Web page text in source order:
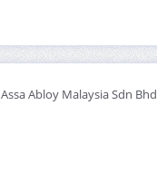
Assa Abloy Malaysia Sdn Bhd